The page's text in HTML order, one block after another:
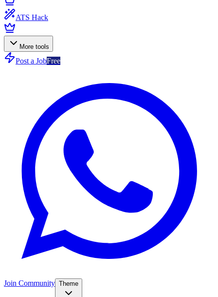
ATS Hack
More tools
Post a JobFree
Join Community Theme